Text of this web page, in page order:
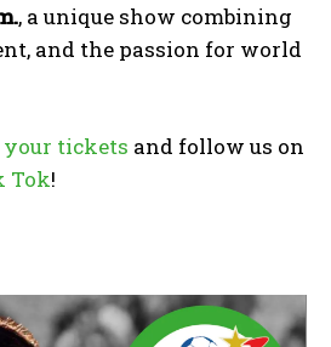
, a unique show combining
and the passion for world
your tickets and follow us on
Tok!